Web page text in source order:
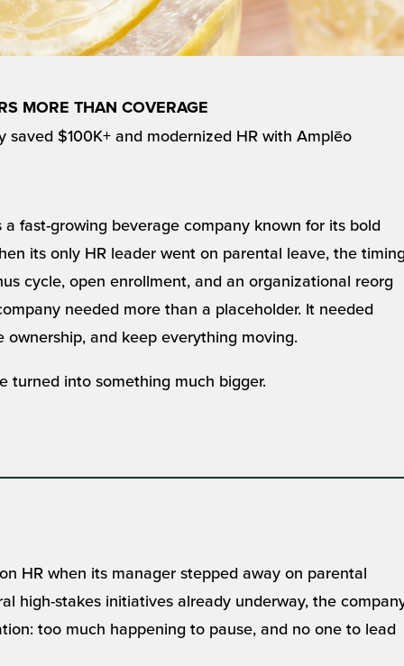
MORE THAN COVERAGE
saved $100K+ and modernized HR with Amplēo
fast-growing beverage company known for its bold
its only HR leader went on parental leave, the
cycle, open enrollment, and an organizational reorg
needed more than a placeholder. It needed
and keep everything moving.
turned into something much bigger.
HR when its manager stepped away on parental
high-stakes initiatives already underway, the
too much happening to pause, and no one to lead